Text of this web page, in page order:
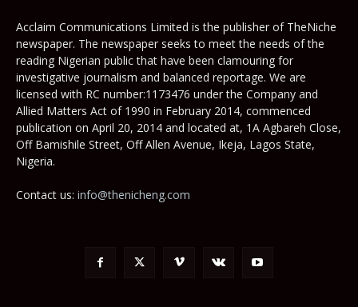
Acclaim Communications Limited is the publisher of TheNiche
newspaper. The newspaper seeks to meet the needs of the
reading Nigerian public that have been clamouring for
investigative journalism and balanced reportage. We are
licensed with RC number:1173476 under the Company and
Allied Matters Act of 1990 in February 2014, commenced
publication on April 20, 2014 and located at, 1A Agbareh Close,
Off Bamishile Street, Off Allen Avenue, Ikeja, Lagos State,
Nigeria.
Contact us: info@thenicheng.com